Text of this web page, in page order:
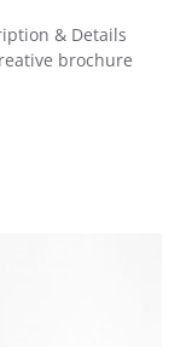
& Details
brochure